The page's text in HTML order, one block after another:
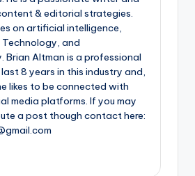
& editorial strategies.
on artificial intelligence,
Technology, and
Brian Altman is a professional
8 years in this industry and,
likes to be connected with
media platforms. If you may
a post though contact here: